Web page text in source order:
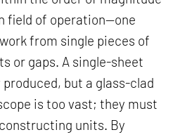
field of operation—one
from single pieces of
or gaps. A single-sheet
but a glass-clad
is too vast; they must
units. By